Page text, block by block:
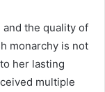
the quality of
monarchy is not
her lasting
multiple